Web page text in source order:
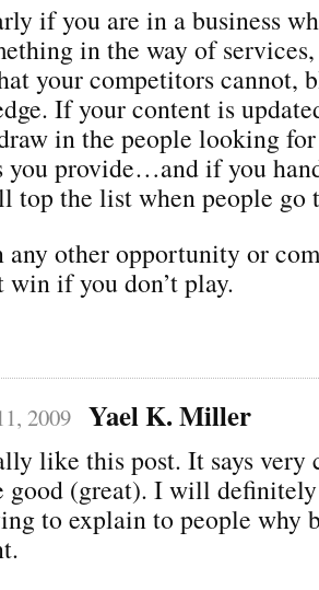
if you are in a business
in the way of
your competitors cannot,
If your content is
in the people looking
you provide…and if you
top the list when people go
any other opportunity or
win if you don’t play.
2009 Yael K. Miller
like this post. It says very
good (great). I will
to explain to people why